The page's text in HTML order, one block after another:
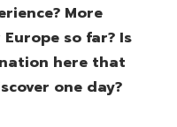
More
so far? Is
here that
one day?